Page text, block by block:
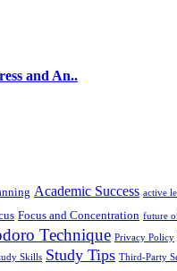
and An..
Academic Success active
Focus and Concentration future
Technique Privacy Policy
Skills Study Tips Third-Party